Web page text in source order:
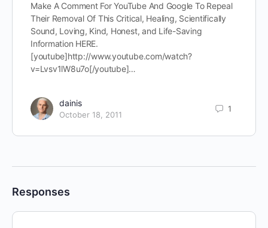
Make A Comment For YouTube And Google To Repeal
Their Removal Of This Critical, Healing, Scientifically
Sound, Loving, Kind, Honest, and Life-Saving
Information HERE.
[youtube]http://www.youtube.com/watch?
v=Lvsv1lW8u7o[/youtube]…
dainis
October 18, 2011
1
Responses